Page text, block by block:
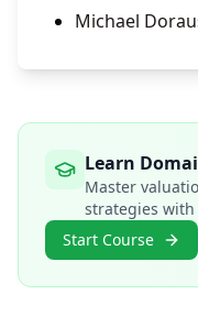
Michael
Learn
Master
strategies
Start Course